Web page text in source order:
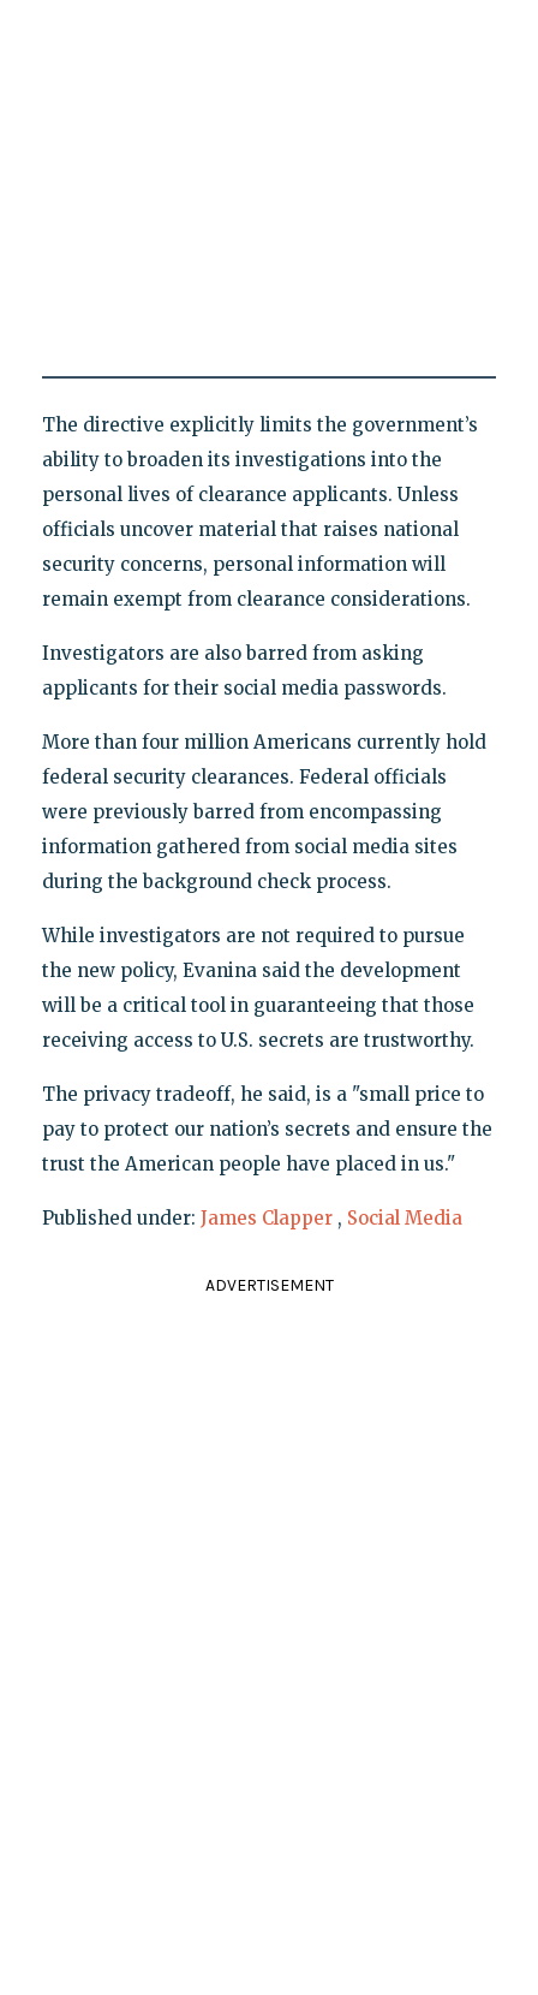
The directive explicitly limits the government’s
ability to broaden its investigations into the
personal lives of clearance applicants. Unless
officials uncover material that raises national
security concerns, personal information will
remain exempt from clearance considerations.
Investigators are also barred from asking
applicants for their social media passwords.
More than four million Americans currently hold
federal security clearances. Federal officials
were previously barred from encompassing
information gathered from social media sites
during the background check process.
While investigators are not required to pursue
the new policy, Evanina said the development
will be a critical tool in guaranteeing that those
receiving access to U.S. secrets are trustworthy.
The privacy tradeoff, he said, is a "small price to
pay to protect our nation’s secrets and ensure the
trust the American people have placed in us."
Published under: James Clapper , Social Media
ADVERTISEMENT